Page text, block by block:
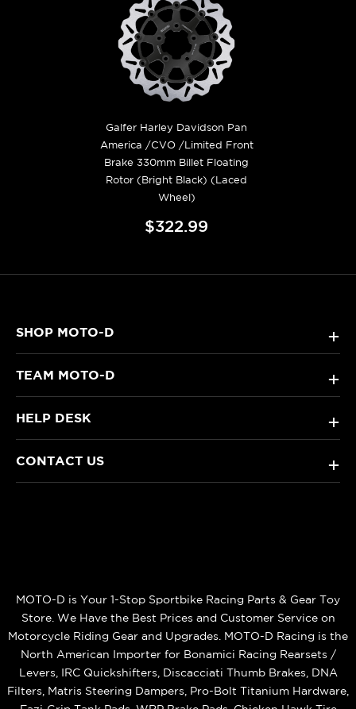
Galfer Harley Davidson Pan
America /CVO /Limited Front
Brake 330mm Billet Floating
Rotor (Bright Black) (Laced
Wheel)
$322.99
SHOP MOTO-D +
TEAM MOTO-D +
HELP DESK +
CONTACT US +
MOTO-D is Your 1-Stop Sportbike Racing Parts & Gear Toy
Store. We Have the Best Prices and Customer Service on
Motorcycle Riding Gear and Upgrades. MOTO-D Racing is the
North American Importer for Bonamici Racing Rearsets /
Levers, IRC Quickshifters, Discacciati Thumb Brakes, DNA
Filters, Matris Steering Dampers, Pro-Bolt Titanium Hardware,